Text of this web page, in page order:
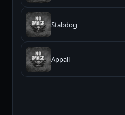
Stabdog
Appall